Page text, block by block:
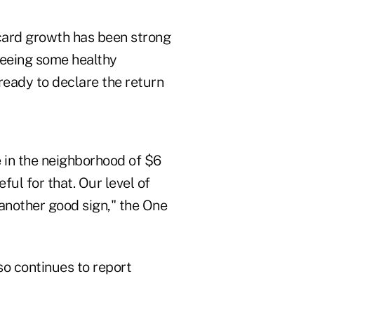
growth has been strong
some healthy
to declare the return
the neighborhood of $6
for that. Our level of
good sign," the One
continues to report